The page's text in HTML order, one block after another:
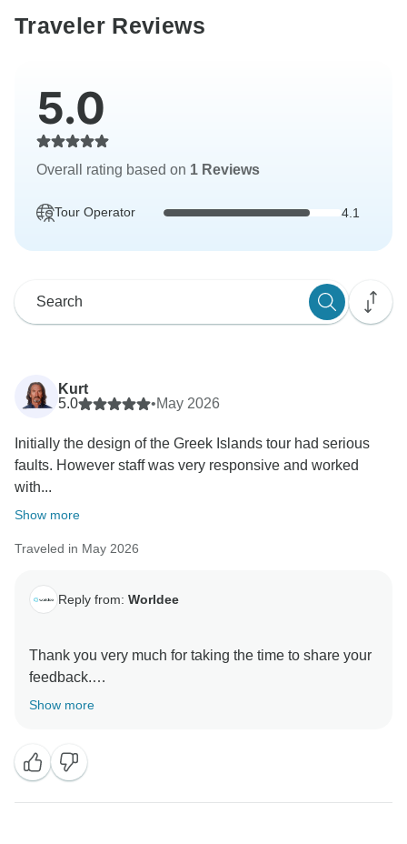
Traveler Reviews
5.0
Overall rating based on 1 Reviews
Tour Operator 4.1
Kurt
5.0
•May 2026
Initially the design of the Greek Islands tour had serious
faults. However staff was very responsive and worked
with...
Show more
Traveled in May 2026
Reply from: Worldee
Thank you very much for taking the time to share your
feedback.
work with you to create an itinerary that better suited
your needs. Providing responsive support and
ensuring our travelers have the best possible
Show more